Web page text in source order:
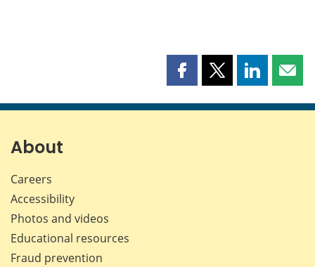
Share
page
Share
page
Share
page page
About
Careers
Accessibility
Photos and videos
Educational resources
Fraud prevention